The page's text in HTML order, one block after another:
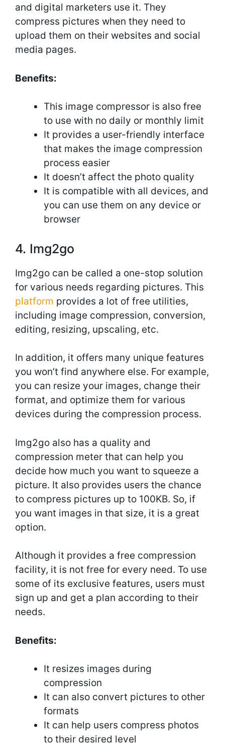
and digital marketers use it. They
compress pictures when they need to
upload them on their websites and social
media pages.
Benefits:
This image compressor is also free
to use with no daily or monthly limit
It provides a user-friendly interface
that makes the image compression
process easier
It doesn’t affect the photo quality
It is compatible with all devices, and
you can use them on any device or
browser
4. Img2go
Img2go can be called a one-stop solution
for various needs regarding pictures. This
platform provides a lot of free utilities,
including image compression, conversion,
editing, resizing, upscaling, etc.
In addition, it offers many unique features
you won’t find anywhere else. For example,
you can resize your images, change their
format, and optimize them for various
devices during the compression process.
Img2go also has a quality and
compression meter that can help you
decide how much you want to squeeze a
picture. It also provides users the chance
to compress pictures up to 100KB. So, if
you want images in that size, it is a great
option.
Although it provides a free compression
facility, it is not free for every need. To use
some of its exclusive features, users must
sign up and get a plan according to their
needs.
Benefits:
It resizes images during
compression
It can also convert pictures to other
formats
It can help users compress photos
to their desired level